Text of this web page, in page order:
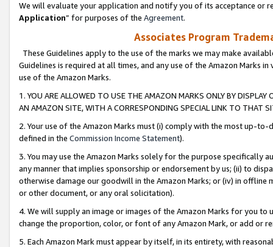
We will evaluate your application and notify you of its acceptance or
Application” for purposes of the Agreement.
Associates Program
These Guidelines apply to the use of the marks we may make
Guidelines is required at all times, and any use of the Amazon Marks
use of the Amazon Marks.
1. YOU ARE ALLOWED TO USE THE AMAZON MARKS ONLY BY
AN AMAZON SITE, WITH A CORRESPONDING SPECIAL LINK TO THAT
2. Your use of the Amazon Marks must (i) comply with the most up-
defined in the Commission Income Statement).
3. You may use the Amazon Marks solely for the purpose specifically
any manner that implies sponsorship or endorsement by us; (ii) to
otherwise damage our goodwill in the Amazon Marks; or (iv) in offline
or other document, or any oral solicitation).
4. We will supply an image or images of the Amazon Marks for you to
change the proportion, color, or font of any Amazon Mark, or add or
5. Each Amazon Mark must appear by itself, in its entirety, with